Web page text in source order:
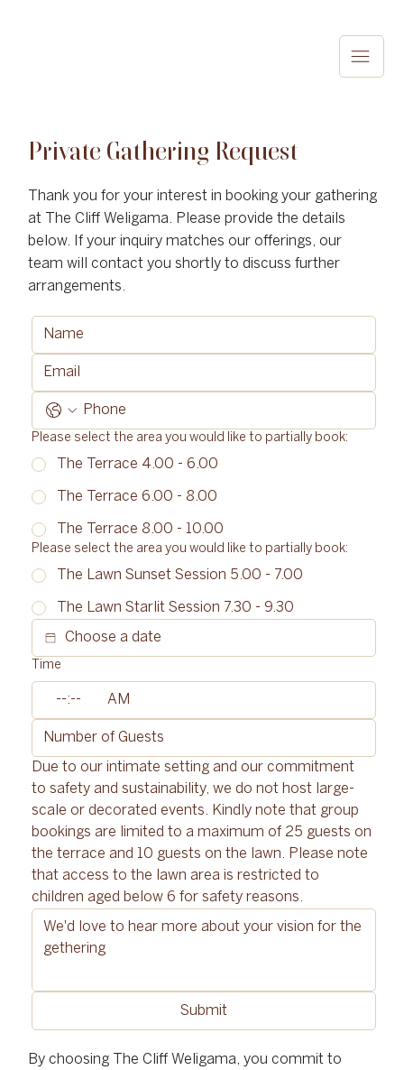
Private Gathering Request
Thank you for your interest in booking your gathering
at The Cliff Weligama. Please provide the details
below. If your inquiry matches our offerings, our
team will contact you shortly to discuss further
arrangements.
Please select the area you would like to partially book:
The Terrace 4.00 - 6.00
The Terrace 6.00 - 8.00
The Terrace 8.00 - 10.00
Please select the area you would like to partially book:
The Lawn Sunset Session 5.00 - 7.00
The Lawn Starlit Session 7.30 - 9.30
Time
: AM
Due to our intimate setting and our commitment
to safety and sustainability, we do not host large-
scale or decorated events. Kindly note that group
bookings are limited to a maximum of 25 guests on
the terrace and 10 guests on the lawn. Please note
that access to the lawn area is restricted to
children aged below 6 for safety reasons.
Submit
By choosing The Cliff Weligama, you commit to